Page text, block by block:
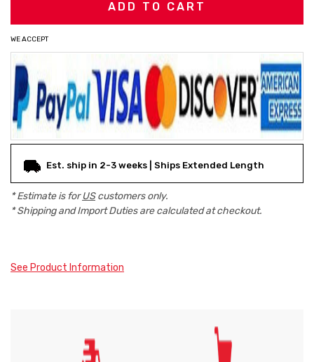
WE ACCEPT
Est. ship in 2-3 weeks | Ships Extended Length
* Estimate is forUScustomers only.
* Shipping and Import Duties are calculated at checkout.
See Product Information